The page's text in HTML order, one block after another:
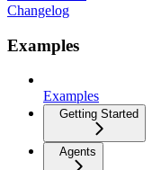
Changelog
Examples
Examples
Getting Started
Agents